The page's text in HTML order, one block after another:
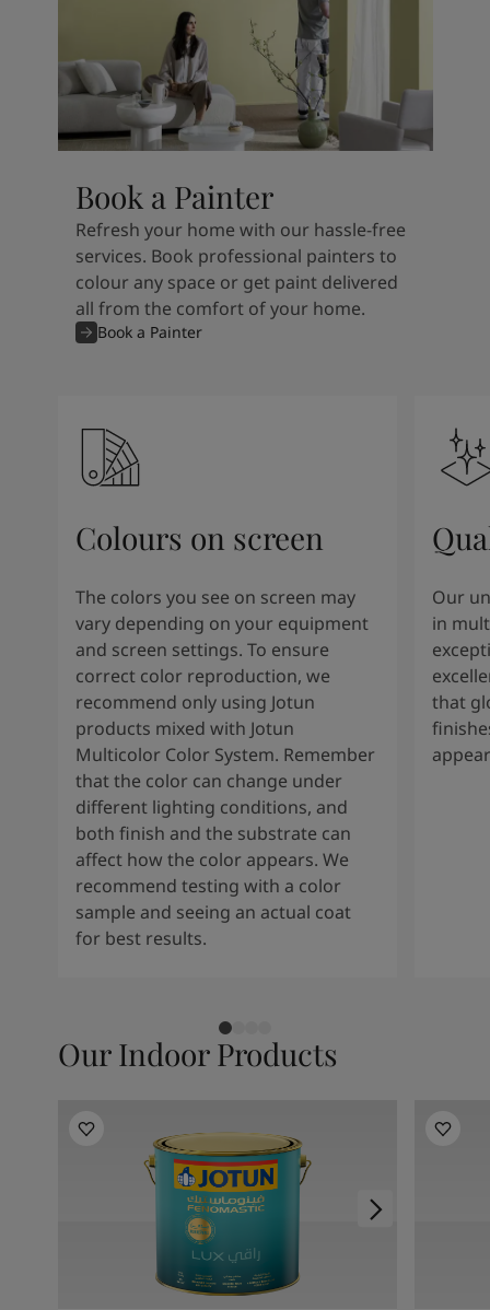
Book a Painter
Refresh your home with our hassle-free
services. Book professional painters to
colour any space or get paint delivered
all from the comfort of your home.
Book a Painter
Colours on screen
The colors you see on screen may
vary depending on your equipment
and screen settings. To ensure
correct color reproduction, we
recommend only using Jotun
products mixed with Jotun
Multicolor Color System. Remember
that the color can change under
different lighting conditions, and
both finish and the substrate can
affect how the color appears. We
recommend testing with a color
sample and seeing an actual coat
for best results.
Our
in
that
Our Indoor Products